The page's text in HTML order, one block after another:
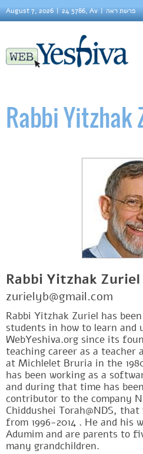
August 7, 2026 24 5786, Av פרשת ראה
Rabbi Yitzhak
Rabbi Yitzhak Zuriel
zurielyb@gmail.com
Rabbi Yitzhak Zuriel has
students in how to learn and
WebYeshiva.org since its
teaching career as a teacher
at Michlelet Bruria in the
has been working as a
and during that time has
contributor to the company
Chiddushei Torah@NDS,
from 1996-2014 . He and his
Adumim and are parents to
many grandchildren.